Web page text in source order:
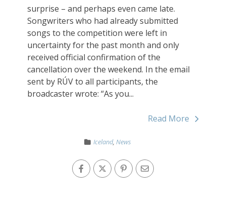
surprise – and perhaps even came late.
Songwriters who had already submitted
songs to the competition were left in
uncertainty for the past month and only
received official confirmation of the
cancellation over the weekend. In the email
sent by RÚV to all participants, the
broadcaster wrote: “As you...
Read More
Iceland,News